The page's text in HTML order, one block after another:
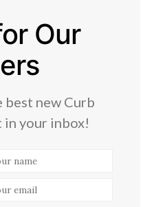
Our
new Curb
in your inbox!